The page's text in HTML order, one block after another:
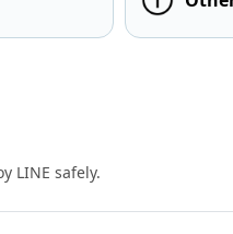
LINE safely.